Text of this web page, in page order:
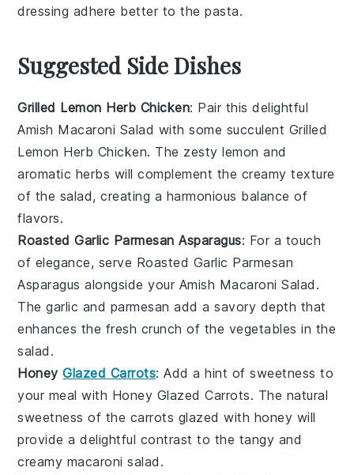
dressing adhere better to thepasta.
Suggested Side Dishes
Grilled Lemon Herb Chicken: Pair this delightful
Amish Macaroni Salad with some succulent Grilled
Lemon Herb Chicken. The zestylemon and
aromatic herbs will complement the creamy texture
of the salad, creating a harmonious balance of
flavors.
Roasted Garlic Parmesan Asparagus: For a touch
of elegance, serve Roasted Garlic Parmesan
Asparagus alongside your Amish Macaroni Salad .
Thegarlic and parmesan add a savory depth that
enhances the fresh crunch of the vegetables in the
salad.
HoneyGlazed Carrots: Add a hint of sweetness to
your meal with Honey Glazed Carrots. The natural
sweetness of the carrots glazed with honey will
provide a delightful contrast to the tangy and
creamy macaroni salad .